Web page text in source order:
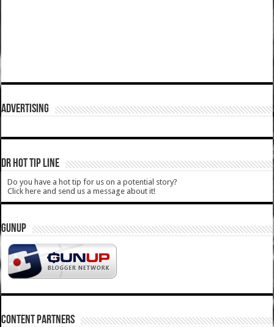
ADVERTISING
DR HOT TIP LINE
Do you have a hot tip for us on a potential story?
Click here and send us a message about it!
GUNUP
CONTENT PARTNERS